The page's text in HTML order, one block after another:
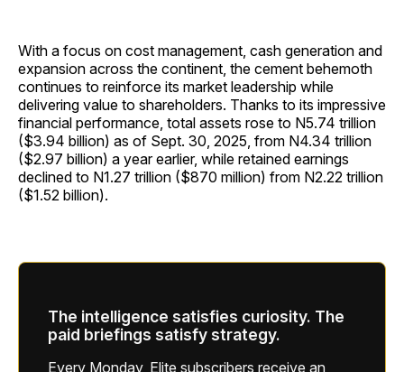
With a focus on cost management, cash generation and
expansion across the continent, the cement behemoth
continues to reinforce its market leadership while
delivering value to shareholders. Thanks to its impressive
financial performance, total assets rose to N5.74 trillion
($3.94 billion) as of Sept. 30, 2025, from N4.34 trillion
($2.97 billion) a year earlier, while retained earnings
declined to N1.27 trillion ($870 million) from N2.22 trillion
($1.52 billion).
The intelligence satisfies curiosity. The
paid briefings satisfy strategy.
Every Monday, Elite subscribers receive an